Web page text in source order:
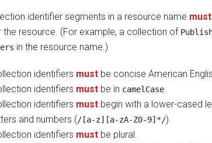
identifier segments in a resource name must
the resource. (For example, a collection of
in the resource name.)
identifiers must be concise American
identifiers must be in camelCase.
identifiers must begin with a lower-cased
and numbers (/[a-z][a-zA-Z0-9]*/).
identifiers must be plural.